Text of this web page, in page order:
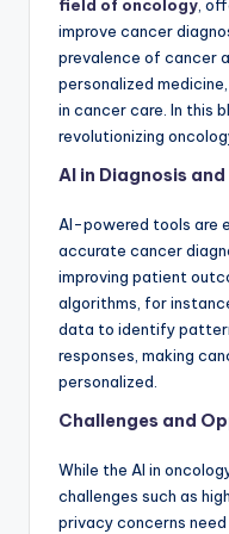
field of oncology ,
improve cancer
prevalence of cancer
personalized
in cancer care. In this
revolutionizing
AI in Diagnosis
AI-powered tools are
accurate cancer
improving patient
algorithms, for
data to identify
responses, making
personalized.
Challenges and
While the AI in
challenges such as
privacy concerns